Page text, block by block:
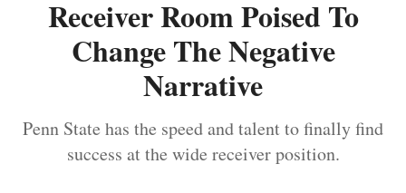
Receiver Room Poised To
Change The Negative
Narrative
Penn State has the speed and talent to finally find
success at the wide receiver position.